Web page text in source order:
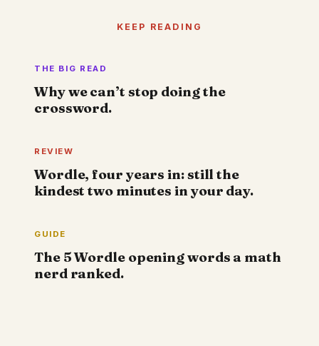
KEEP READING
THE BIG READ
Why we can’t stop doing the
crossword.
REVIEW
Wordle, four years in: still the
kindest two minutes in your day.
GUIDE
The 5 Wordle opening words a math
nerd ranked.